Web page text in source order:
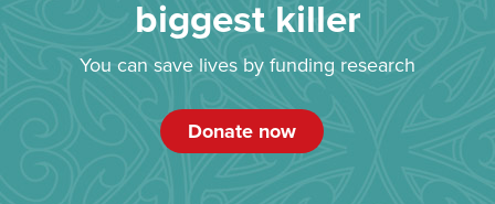
biggest killer
You can save lives by funding research
Donate now